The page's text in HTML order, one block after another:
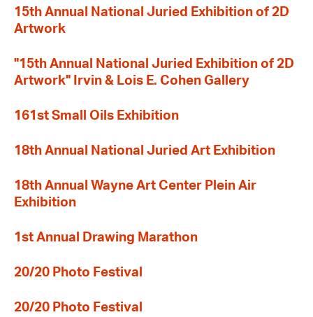
15th Annual National Juried Exhibition of 2D
Artwork
"15th Annual National Juried Exhibition of 2D
Artwork" Irvin & Lois E. Cohen Gallery
161st Small Oils Exhibition
18th Annual National Juried Art Exhibition
18th Annual Wayne Art Center Plein Air
Exhibition
1st Annual Drawing Marathon
20/20 Photo Festival
20/20 Photo Festival